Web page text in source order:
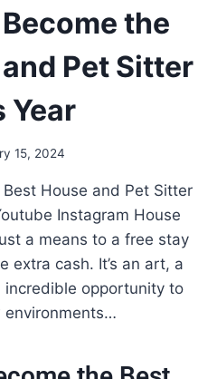
the
Pet Sitter
Year
15, 2024
House and Pet Sitter
Instagram House
a means to a free stay
extra cash. It’s an art, a
incredible opportunity to
environments…